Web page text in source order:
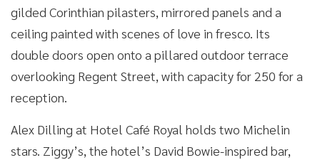
gilded Corinthian pilasters, mirrored panels and a
ceiling painted with scenes of love in fresco. Its
double doors open onto a pillared outdoor terrace
overlooking Regent Street, with capacity for 250 for a
reception.
Alex Dilling at Hotel Café Royal holds two Michelin
stars. Ziggy’s, the hotel’s David Bowie-inspired bar,